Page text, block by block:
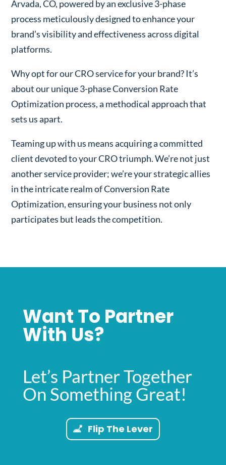
Arvada, CO, powered by an exclusive 3-phase
process meticulously designed to enhance your
brand’s visibility and effectiveness across digital
platforms.
Why opt for our CRO service for your brand? It’s
about our unique 3-phase Conversion Rate
Optimization process, a methodical approach that
sets us apart.
Teaming up with us means acquiring a committed
client devoted to your CRO triumph. We’re not just
another service provider; we’re your strategic allies
in the intricate realm of Conversion Rate
Optimization, ensuring your business not only
participates but leads the competition.
Want To Partner
With Us?
Let’s Partner Together
On Something Great!
Flip The Lever